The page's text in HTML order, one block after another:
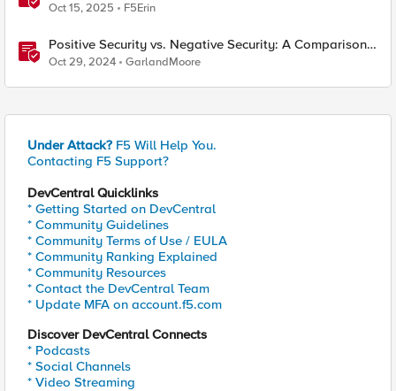
Oct 15, 2025 F5Erin
Positive Security vs. Negative Security: A Comparison
Using F5's Security Portfolio
Oct 29, 2024 GarlandMoore
Under Attack? F5 Will Help You.
Contacting F5 Support?
DevCentral Quicklinks
* Getting Started on DevCentral
* Community Guidelines
* Community Terms of Use / EULA
* Community Ranking Explained
* Community Resources
* Contact the DevCentral Team
* Update MFA on account.f5.com
Discover DevCentral Connects
* Podcasts
* Social Channels
* Video Streaming